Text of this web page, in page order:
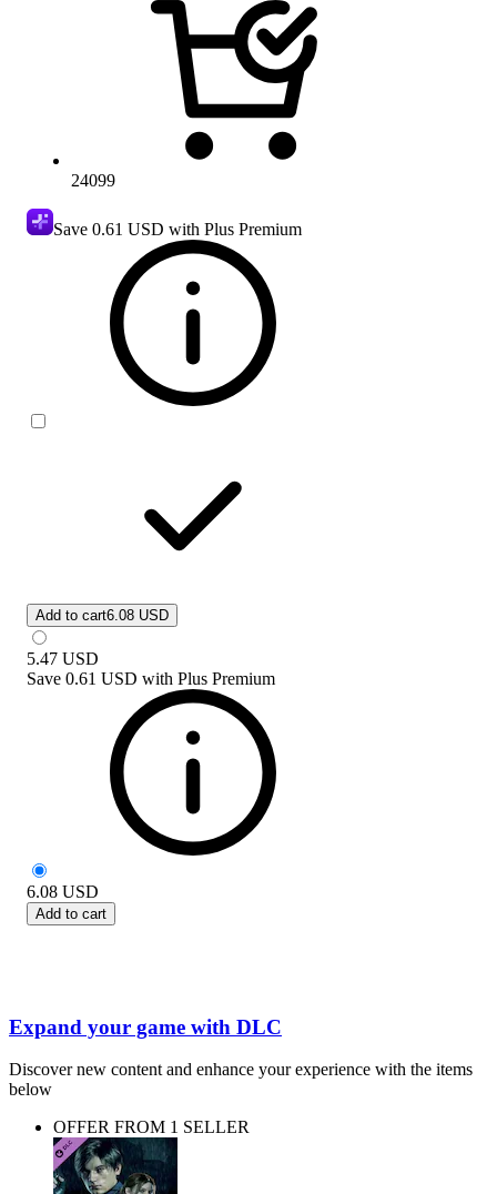
24099
Save 0.61 USD with Plus Premium
Add to cart6.08 USD
5.47 USD
Save 0.61 USD with Plus Premium
6.08 USD
Add to cart
Expand your game with DLC
Discover new content and enhance your experience with the items
below
OFFER FROM 1 SELLER